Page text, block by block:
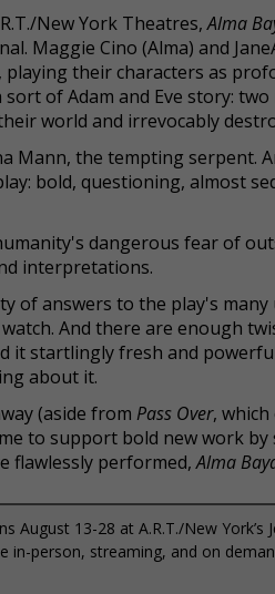
New York Theatres,Alma
Maggie Cino (Alma) and
their characters as
sort of Adam and Eve story:
world and irrevocably
Mann, the tempting serpent.
bold, questioning, almost
dangerous fear of
interpretations.
of answers to the play's
And there are enough
it startlingly fresh and
about it.
(aside from Pass Over,
to support bold new work
flawlessly performed,Alma
August 13-28 at A.R.T./New York’s
in-person, streaming, and on